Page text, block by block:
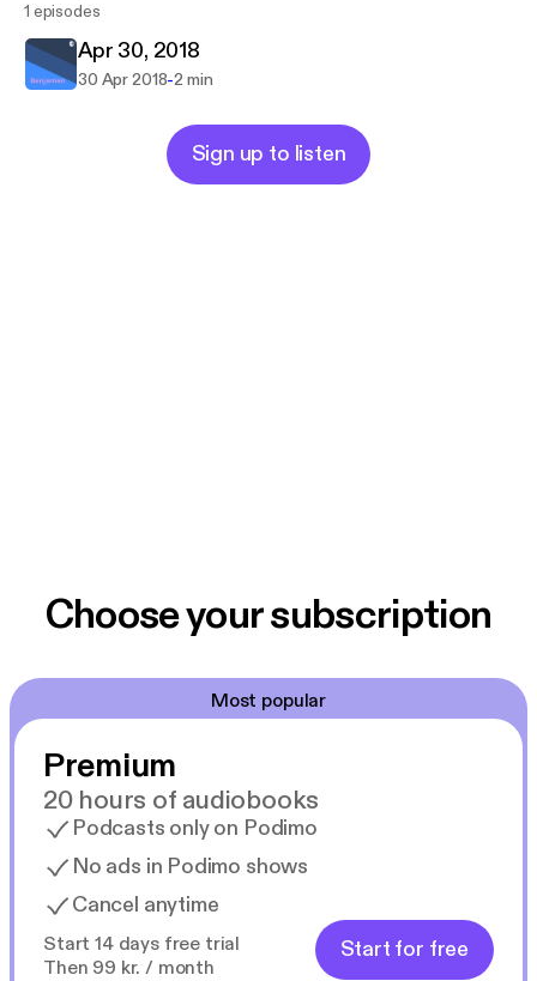
1 episodes
Apr 30, 2018
30 Apr 2018-2 min
Sign up to listen
Choose your subscription
Most popular
Premium
20 hours of audiobooks
Podcasts only on Podimo
No ads in Podimo shows
Cancel anytime
Start 14 days free trial
Then 99 kr. / month
Start for free